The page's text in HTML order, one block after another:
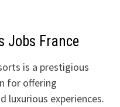
Jobs France
is a prestigious
for offering
luxurious experiences.